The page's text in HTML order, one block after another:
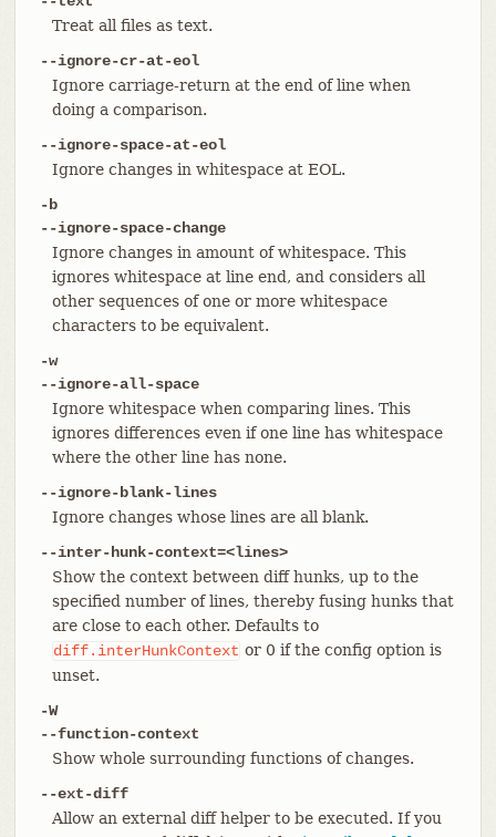
Treat all files as text.
--ignore-cr-at-eol
Ignore carriage-return at the end of line when
doing a comparison.
--ignore-space-at-eol
Ignore changes in whitespace at EOL.
-b
--ignore-space-change
Ignore changes in amount of whitespace. This
ignores whitespace at line end, and considers all
other sequences of one or more whitespace
characters to be equivalent.
-w
--ignore-all-space
Ignore whitespace when comparing lines. This
ignores differences even if one line has whitespace
where the other line has none.
--ignore-blank-lines
Ignore changes whose lines are all blank.
--inter-hunk-context=<lines>
Show the context between diff hunks, up to the
specified number of lines, thereby fusing hunks that
are close to each other. Defaults to
diff.interHunkContext or 0 if the config option is
unset.
-W
--function-context
Show whole surrounding functions of changes.
--ext-diff
Allow an external diff helper to be executed. If you